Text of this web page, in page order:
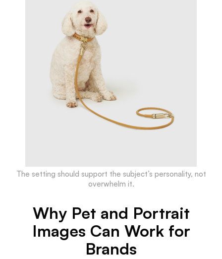
The setting should support the subject’s personality, not
overwhelm it.
Why Pet and Portrait
Images Can Work for
Brands